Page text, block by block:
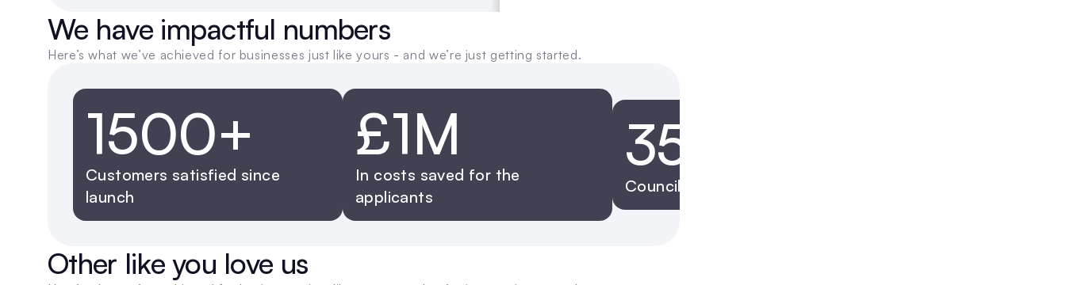
We have impactful numbers
Here’s what we’ve achieved for businesses just like yours - and we’re just getting started.
1500+
Customers satisfied since
launch
£1M
In costs saved for the
applicants
350
Councils we work with
Other like you love us